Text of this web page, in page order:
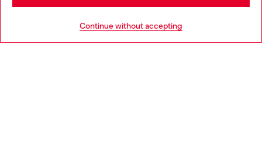
Continue without accepting